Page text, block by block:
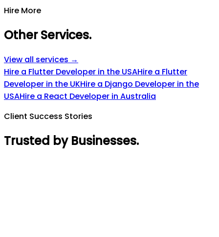
Hire More
Other Services.
View all services →
Hire a Flutter Developer in the USAHire a Flutter
Developer in the UKHire a Django Developer in the
USAHire a React Developer in Australia
Client Success Stories
Trusted by Businesses.